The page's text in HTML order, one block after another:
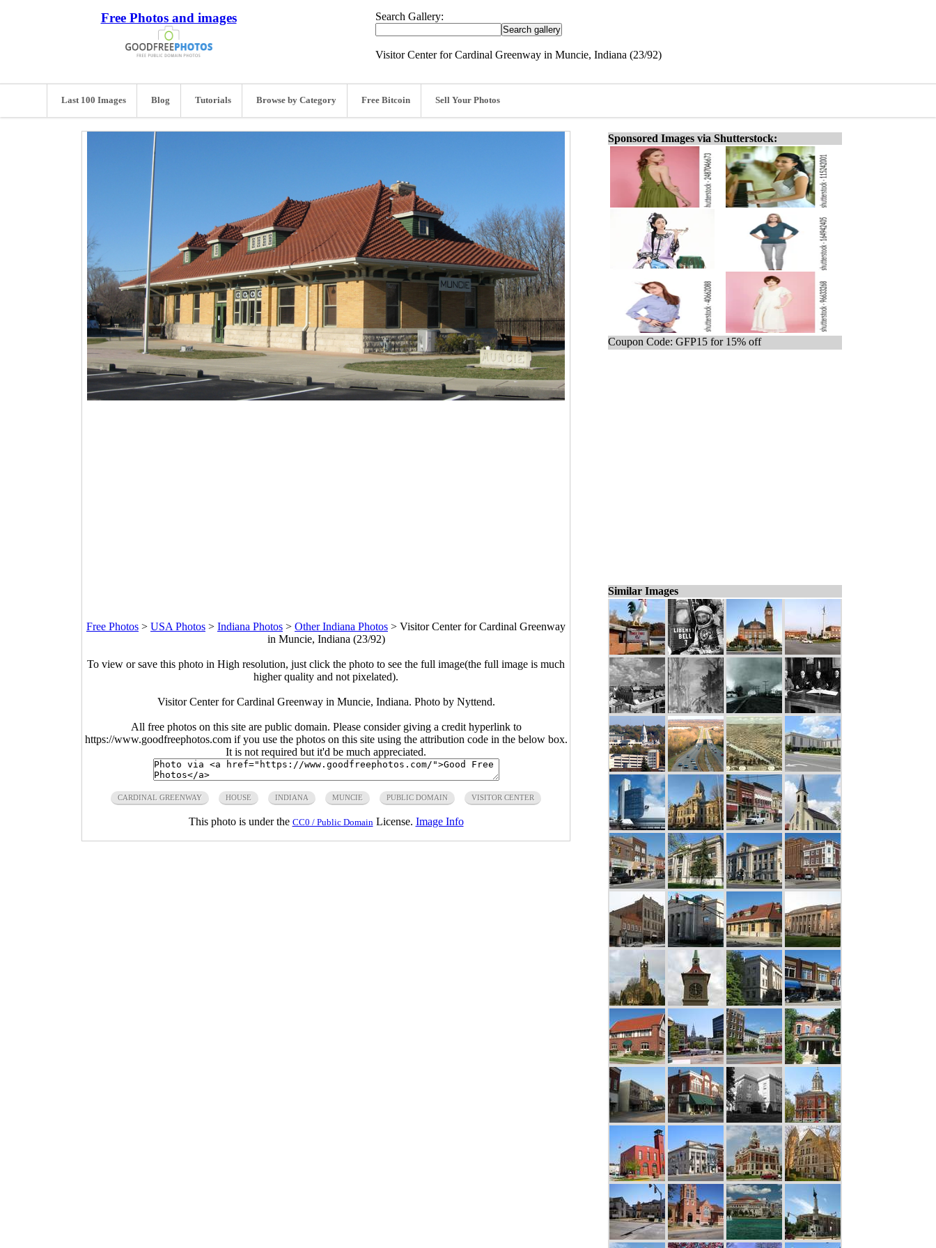
Free Photos and images Search Gallery:
Visitor Center for Cardinal Greenway in Muncie, Indiana (23/92)
Last 100 Images Blog Tutorials Browse by Category Free Bitcoin Sell Your Photos
Free Photos > USA Photos > Indiana Photos > Other Indiana Photos > Visitor Center for Cardinal Greenway
in Muncie, Indiana (23/92)
To view or save this photo in High resolution, just click the photo to see the full image(the full image is much
higher quality and not pixelated).
Visitor Center for Cardinal Greenway in Muncie, Indiana. Photo by Nyttend.
All free photos on this site are public domain. Please consider giving a credit hyperlink to
https://www.goodfreephotos.com if you use the photos on this site using the attribution code in the below box.
It is not required but it'd be much appreciated.
CARDINAL GREENWAY HOUSE INDIANA MUNCIE PUBLIC DOMAIN VISITOR CENTER
This photo is under the CC0 / Public Domain License. Image Info
Sponsored Images via Shutterstock:
Coupon Code: GFP15 for 15% off
Similar Images